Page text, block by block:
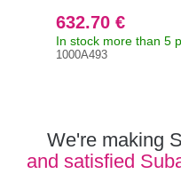
632.70 €
In stock more than 5
1000A493
We're making
and satisfied